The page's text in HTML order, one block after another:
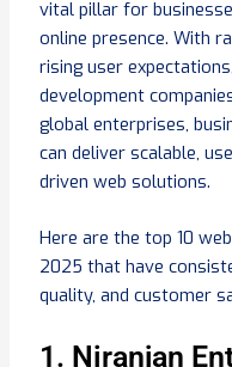
vital pillar for
online presence. With
rising user
development
global enterprises,
can deliver scalable,
driven web solutions.
Here are the top 10
2025 that have
quality, and customer
1. Niranjan